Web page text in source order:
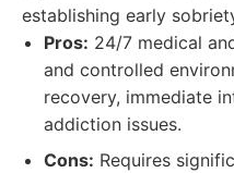
establishing early
Pros: 24/7 medical
and controlled
recovery, immediate
addiction issues.
Cons: Requires